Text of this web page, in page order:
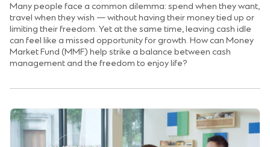
Many people face a common dilemma: spend when they want,
travel when they wish — without having their money tied up or
limiting their freedom. Yet at the same time, leaving cash idle
can feel like a missed opportunity for growth. How can Money
Market Fund (MMF) help strike a balance between cash
management and the freedom to enjoy life?